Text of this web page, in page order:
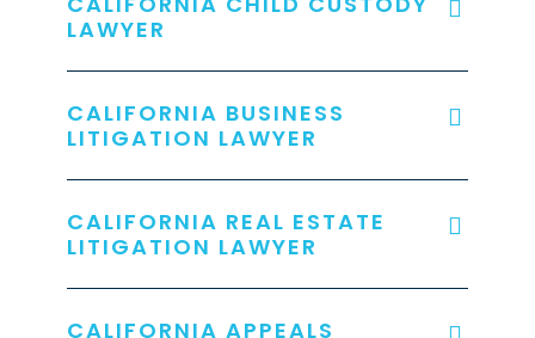
LAWYER
CALIFORNIA BUSINESS
LITIGATION LAWYER
CALIFORNIA REAL ESTATE
LITIGATION LAWYER
CALIFORNIA APPEALS